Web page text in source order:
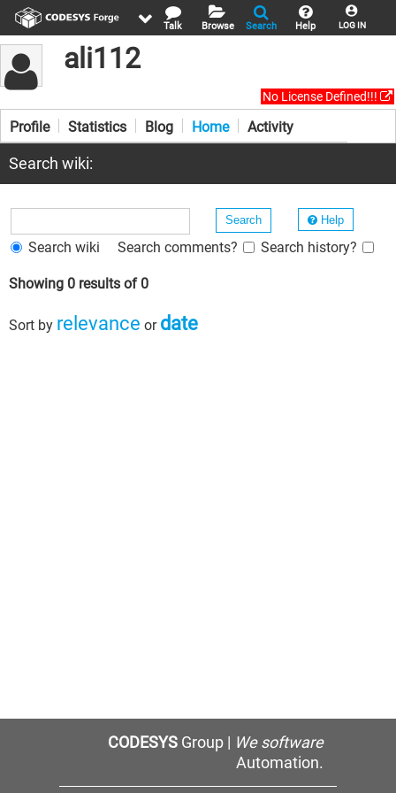
LOG IN
Help
Search
Browse
Talk
ali112
No License Defined!!!
Profile Statistics Blog Home Activity
Search wiki:
Help
Search wiki Search comments? Search history?
Showing 0 results of 0
Sort by relevance or date
CODESYSGroup | We software
Automation.